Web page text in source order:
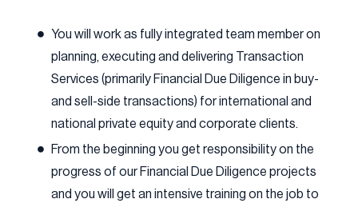
You will work as fully integrated team member on
planning, executing and delivering Transaction
Services (primarily Financial Due Diligence in buy-
and sell-side transactions) for international and
national private equity and corporate clients.
From the beginning you get responsibility on the
progress of our Financial Due Diligence projects
and you will get an intensive training on the job to